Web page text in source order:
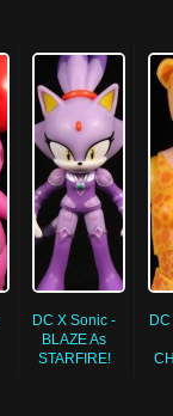
DC X Sonic -
BLAZE As
STARFIRE!